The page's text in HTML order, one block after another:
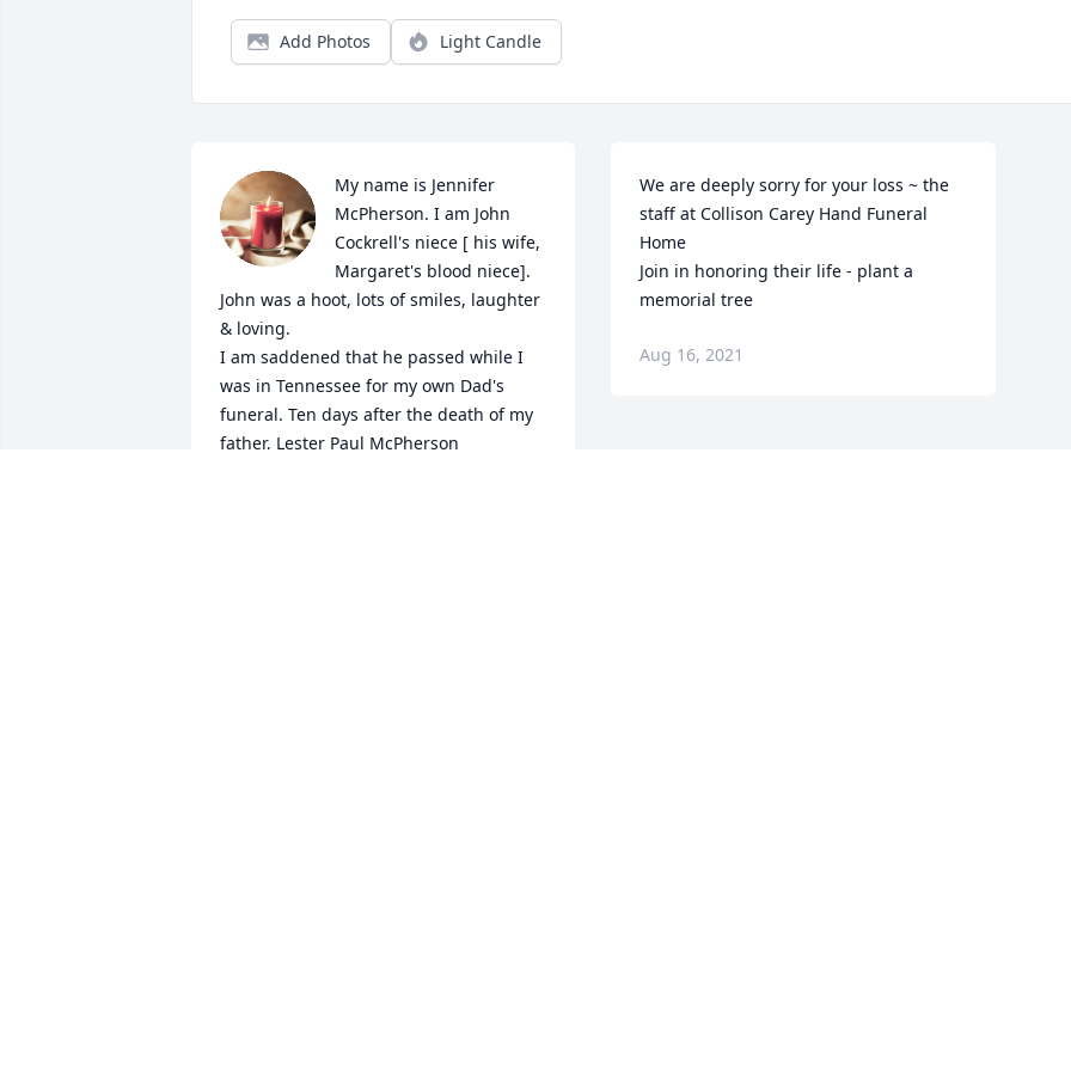
Add Photos Light Candle
My name is Jennifer
McPherson. I am John
Cockrell's niece [ his wife,
Margaret's blood niece].
John was a hoot, lots of smiles, laughter
& loving.
I am saddened that he passed while I
was in Tennessee for my own Dad's
funeral. Ten days after the death of my
father, Lester Paul McPherson
We are deeply sorry for your loss ~ the
staff at Collison Carey Hand Funeral
Home
Join in honoring their life - plant a
memorial tree
Aug 16, 2021